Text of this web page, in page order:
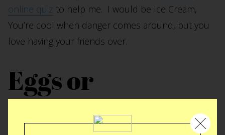
online quiz to help me. I would be Ice Cream,
You’re cool when danger comes around, but you
love having your friends over.
Eggs or
pancakes?